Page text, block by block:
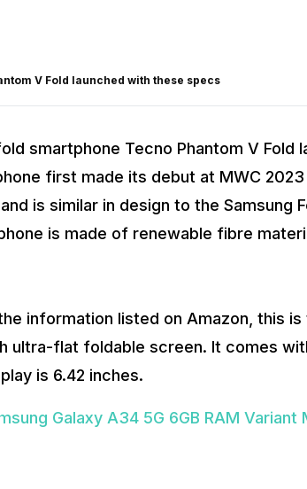
V Fold launched with these specs
smartphone Tecno Phantom V Fold
first made its debut at MWC 2023
is similar in design to the
is made of renewable fibre
information listed on Amazon, this
ultra-flat foldable screen. It comes
is 6.42 inches.
Galaxy A34 5G 6GB RAM